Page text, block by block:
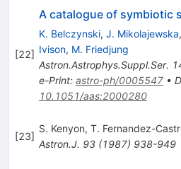
[22]
A catalogue of symbiotic
K. Belczynski, J. Mikolajewska,
Ivison, M. Friedjung
Astron.Astrophys.Suppl.Ser.
e-Print: astro-ph/0005547•
10.1051/aas:2000280
[23]
S. Kenyon, T. Fernandez-
Astron.J. 93(1987) 938-949